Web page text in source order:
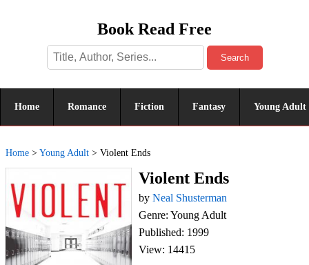
Book Read Free
Search
Home Romance Fiction Fantasy Young Adult
Home > Young Adult > Violent Ends
Violent Ends
by Neal Shusterman
Genre: Young Adult
Published: 1999
View: 14415